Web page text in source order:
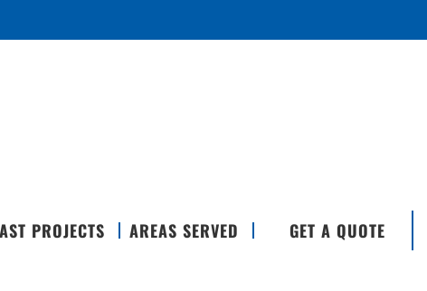
PROJECTS AREAS SERVED GET A QUOTE